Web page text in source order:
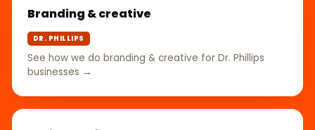
Branding & creative
DR. PHILLIPS
See how we do branding & creative for Dr. Phillips
businesses →